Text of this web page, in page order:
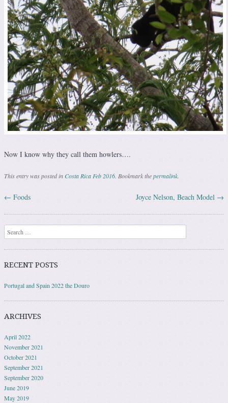
Now I know why they call them howlers….
This entry was posted inCosta Rica Feb 2016 . Bookmark thepermalink
Post navigation
← Foods Joyce Nelson, Beach Model →
Search
RECENT POSTS
Portugal and Spain 2022 the Douro
ARCHIVES
April 2022
November 2021
October 2021
September 2021
September 2020
June 2019
May 2019